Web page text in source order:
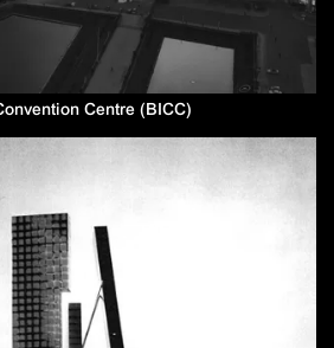
Centre (BICC)